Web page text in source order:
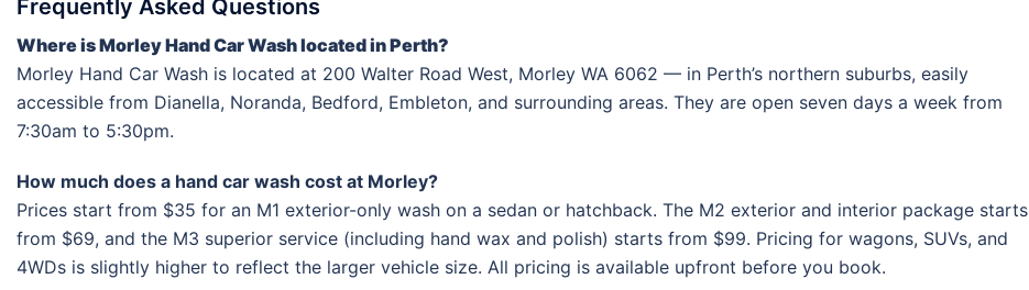
Frequently Asked Questions
Where is Morley Hand Car Wash located in Perth?
Morley Hand Car Wash is located at 200 Walter Road West, Morley WA 6062 — in Perth’s northern suburbs, easily
accessible from Dianella, Noranda, Bedford, Embleton, and surrounding areas. They are open seven days a week from
7:30am to 5:30pm.
How much does a hand car wash cost at Morley?
Prices start from $35 for an M1 exterior-only wash on a sedan or hatchback. The M2 exterior and interior package starts
from $69, and the M3 superior service (including hand wax and polish) starts from $99. Pricing for wagons, SUVs, and
4WDs is slightly higher to reflect the larger vehicle size. All pricing is available upfront before you book.